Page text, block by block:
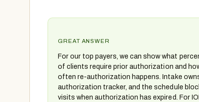
GREAT ANSWER
For our top payers, we can show what
of clients require prior authorization and
often re-authorization happens. Intake
authorization tracker, and the schedule
visits when authorization has expired. For